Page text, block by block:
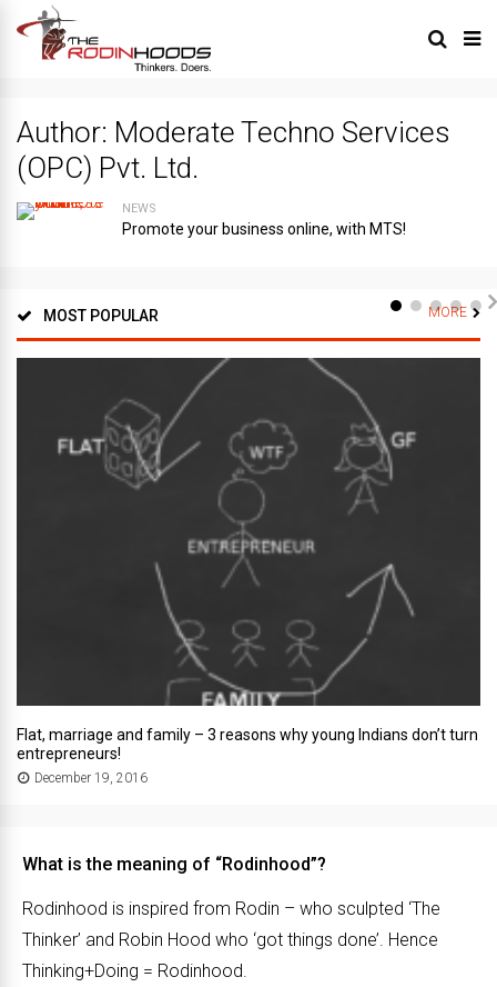
Author: Moderate Techno Services
(OPC) Pvt. Ltd.
NEWS
Promote your business online, with MTS!
MOST POPULAR MORE
Flat, marriage and family – 3 reasons why young Indians don’t turn
entrepreneurs!
December 19, 2016
What is the meaning of “Rodinhood”?
Rodinhood is inspired from Rodin – who sculpted ‘The
Thinker’ and Robin Hood who ‘got things done’. Hence
Thinking+Doing = Rodinhood.